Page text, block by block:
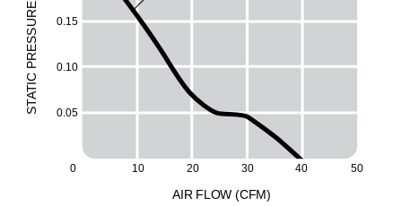
0 20
10 40
30 50
0.15
0.10
0.05
S
T
A
T
I
C
P
R
ESS
UR
E
AI R FLOW (CFM)